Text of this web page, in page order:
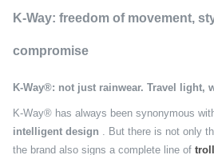
K-Way: freedom of movement,
compromise
K-Way®: not just rainwear. Travel light,
K-Way® has always been synonymous
intelligent design . But there is not only
the brand also signs a complete line of